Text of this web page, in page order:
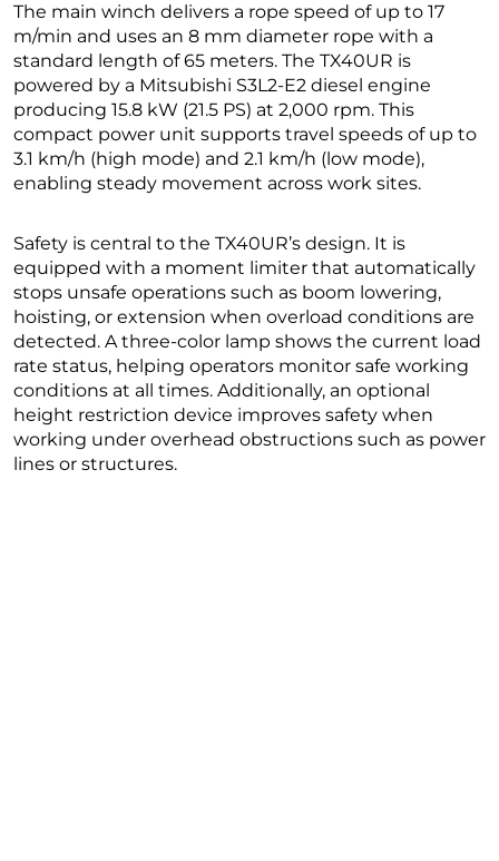
The main winch delivers a rope speed of up to 17
m/min and uses an 8 mm diameter rope with a
standard length of 65 meters. The TX40UR is
powered by a Mitsubishi S3L2-E2 diesel engine
producing 15.8 kW (21.5 PS) at 2,000 rpm. This
compact power unit supports travel speeds of up to
3.1 km/h (high mode) and 2.1 km/h (low mode),
enabling steady movement across work sites.
Safety is central to the TX40UR’s design. It is
equipped with a moment limiter that automatically
stops unsafe operations such as boom lowering,
hoisting, or extension when overload conditions are
detected. A three-color lamp shows the current load
rate status, helping operators monitor safe working
conditions at all times. Additionally, an optional
height restriction device improves safety when
working under overhead obstructions such as power
lines or structures.